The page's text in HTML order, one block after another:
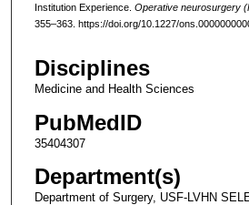
Institution Experience. Operative neurosurgery
355–363. https://doi.org/10.1227/
Disciplines
Medicine and Health Sciences
PubMedID
35404307
Department(s)
Department of Surgery, USF-LVHN